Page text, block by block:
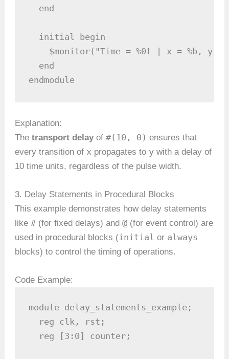
  end
  initial begin
$monitor("Time = %0t | x = %b, y =
  end
endmodule
Explanation:
Thetransport delay of#(10, 0) ensures that
every transition of x propagates to y with a delay of
10 time units, regardless of the pulse width.
3. Delay Statements in Procedural Blocks
This example demonstrates how delay statements
like#(for fixed delays) and@ (for event control) are
used in procedural blocks (initial or always
blocks) to control the timing of operations.
Code Example:
module delay_statements_example;
  reg clk, rst;
  reg [3:0] counter;